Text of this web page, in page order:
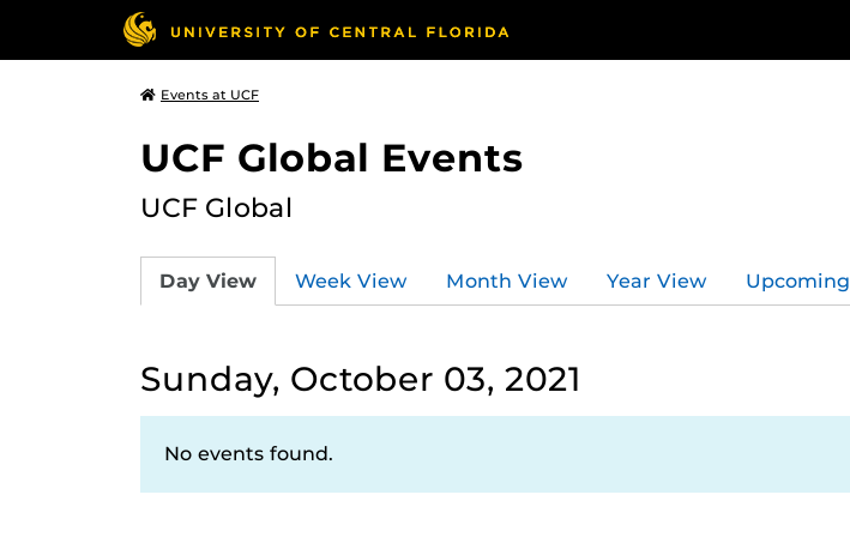
Events at UCF
UCF Global Events
UCF Global
Day View Week View Month View Year View Upcoming
Sunday, October 03, 2021
No events found.